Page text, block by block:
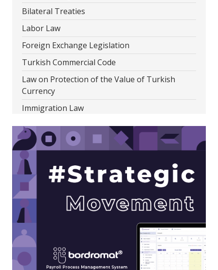
Bilateral Treaties
Labor Law
Foreign Exchange Legislation
Turkish Commercial Code
Law on Protection of the Value of Turkish
Currency
Immigration Law